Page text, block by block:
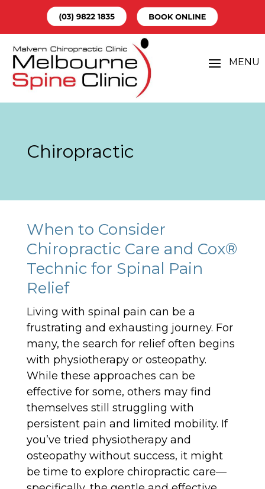
Chiropractic
When to Consider
Chiropractic Care and Cox®
Technic for Spinal Pain
Relief
Living with spinal pain can be a
frustrating and exhausting journey. For
many, the search for relief often begins
with physiotherapy or osteopathy.
While these approaches can be
effective for some, others may find
themselves still struggling with
persistent pain and limited mobility. If
you’ve tried physiotherapy and
osteopathy without success, it might
be time to explore chiropractic care—